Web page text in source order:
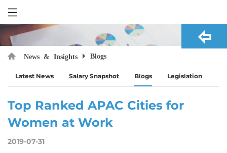
News & Insights Blogs
Latest News Salary Snapshot Blogs Legislation
Top Ranked APAC Cities for
Women at Work
2019-07-31